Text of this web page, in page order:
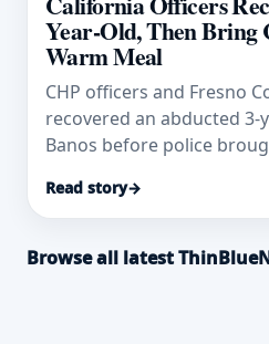
Year-Old, Then Bring
Warm Meal
CHP officers and Fresno
recovered an abducted 3-
Banos before police
Read story→
Browse all latest